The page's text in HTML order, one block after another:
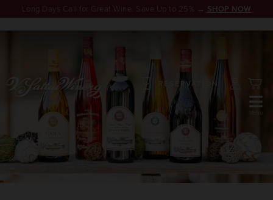
RESERVATION
Long Days Call for Great Wine. Save Up to 25% → SHOP NOW